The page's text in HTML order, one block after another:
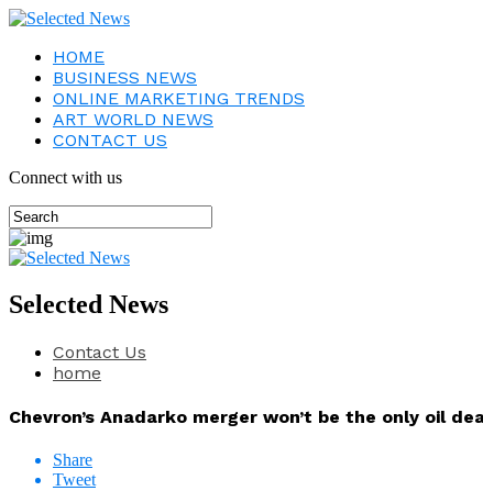
HOME
BUSINESS NEWS
ONLINE MARKETING TRENDS
ART WORLD NEWS
CONTACT US
Connect with us
Selected News
Contact Us
home
Chevron’s Anadarko merger won’t be the only oil
Share
Tweet